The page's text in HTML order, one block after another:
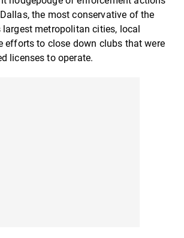
the most conservative of the
largest metropolitan cities, local
efforts to close down clubs that were
licenses to operate.